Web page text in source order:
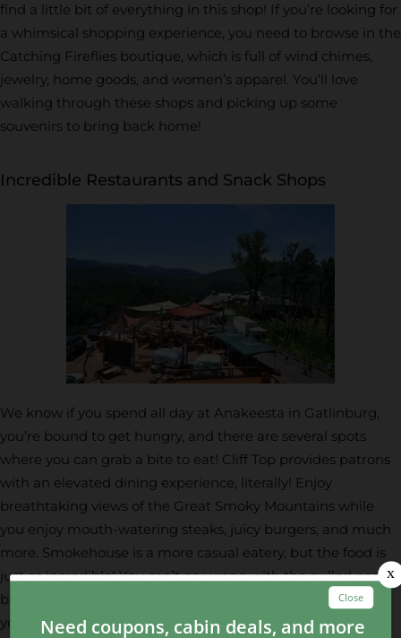
find a little bit of everything in this shop! If you’re looking for
a whimsical shopping experience, you need to browse in the
Catching Fireflies boutique, which is full of wind chimes,
jewelry, home goods, and women’s apparel. You’ll love
walking through these shops and picking up some
souvenirs to bring back home!
Incredible Restaurants and Snack Shops
We know if you spend all day at Anakeesta in Gatlinburg,
you’re bound to get hungry, and there are several spots
where you can grab a bite to eat! Cliff Top provides patrons
with an elevated dining experience, literally! Enjoy
breathtaking views of the Great Smoky Mountains while
you enjoy mouth-watering steaks, juicy burgers, and much
more. Smokehouse is a more casual eatery, but the food is
just as incredible! You can’t go wrong with the pulled pork,
brisket, or smoked chicken at this amazing restaurant! If
you’re looking for a quick snack, head to Kephart Cafe,